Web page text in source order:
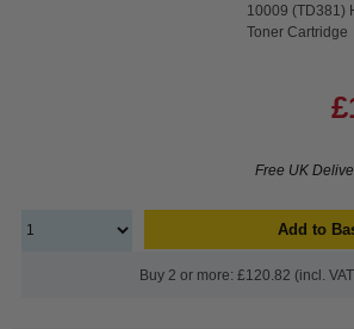
10009 (TD381)
Toner Cartridge
Free UK
Add to
Buy 2 or more: £120.82 (incl.